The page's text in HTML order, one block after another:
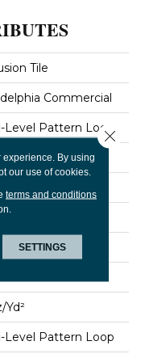
Tile
Commercial
Level Pattern Loop
yd²
Level Pattern Loop
By using
our use of cookies.
terms and conditions
SETTINGS
Close